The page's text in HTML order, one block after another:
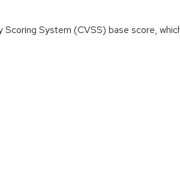
System (CVSS) base score,